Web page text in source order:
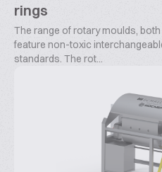
rings
The range of rotary moulds,
feature non-toxic
standards. The rot...